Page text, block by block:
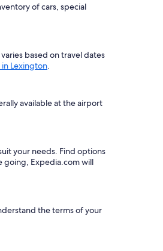
of cars, special
based on travel dates
in Lexington.
available at the airport
your needs. Find options
going, Expedia.com will
the terms of your